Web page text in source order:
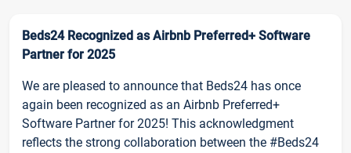
Beds24 Recognized as Airbnb Preferred+ Software
Partner for 2025
We are pleased to announce that Beds24 has once
again been recognized as an Airbnb Preferred+
Software Partner for 2025! This acknowledgment
reflects the strong collaboration between the #Beds24